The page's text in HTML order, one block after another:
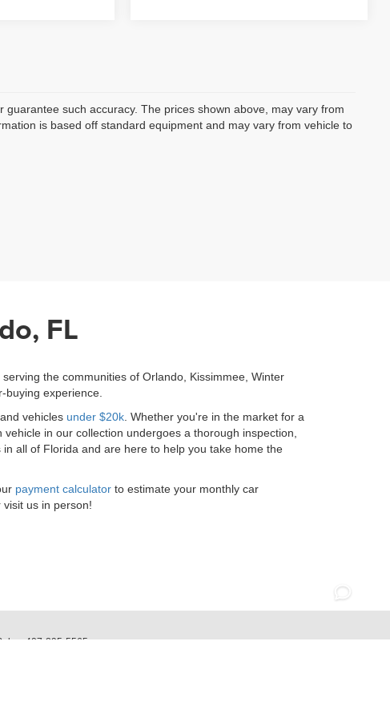
such accuracy. The prices shown above, may vary from
is based off standard equipment and may vary from vehicle to
FL
the communities of Orlando, Kissimmee, Winter
buying experience.
vehicles under $20k. Whether you're in the market for a
in our collection undergoes a thorough inspection,
all of Florida and are here to help you take home the
payment calculator to estimate your monthly car
us in person!
407-295-5565